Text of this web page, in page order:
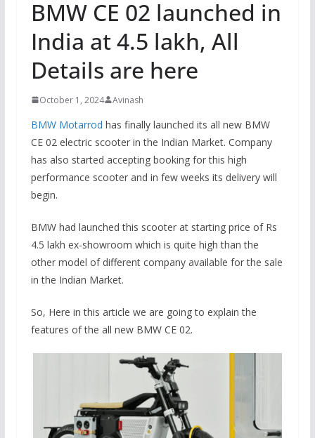
BMW CE 02 launched in
India at 4.5 lakh, All
Details are here
October 1, 2024 Avinash
BMW Motarrod has finally launched its all new BMW
CE 02 electric scooter in the Indian Market. Company
has also started accepting booking for this high
performance scooter and in few weeks its delivery will
begin.
BMW had launched this scooter at starting price of Rs
4.5 lakh ex-showroom which is quite high than the
other model of different company available for the sale
in the Indian Market.
So, Here in this article we are going to explain the
features of the all new BMW CE 02.